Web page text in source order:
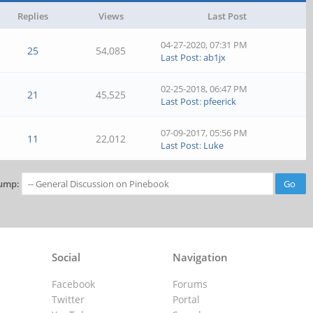
Replies Views Last Post
25 54,085
04-27-2020, 07:31 PM
Last Post:ab1jx
21 45,525
02-25-2018, 06:47 PM
Last Post: pfeerick
11 22,012
07-09-2017, 05:56 PM
Last Post: Luke
Navigation
Forums
Portal
Social
Facebook
Twitter